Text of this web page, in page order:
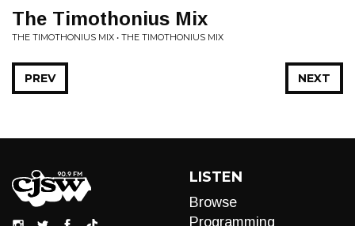
The Timothonius Mix
THE TIMOTHONIUS MIX • THE TIMOTHONIUS MIX
NEXT
PREV
LISTEN
Browse
Programming